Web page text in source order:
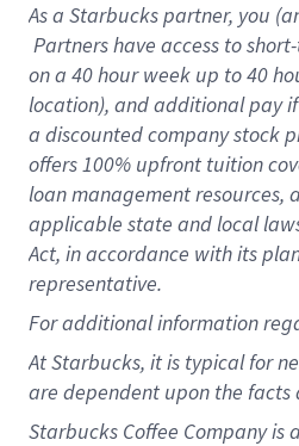
As a Starbuckspartner, you
Partners have access to
on a 40 hourweek up to40
location), and additional pay
a discounted company stock
offers 100% upfront tuition
loan management resources,
applicable state and local
Act, in accordance with its
representative.
Foradditional information
At Starbucks, it is typical for
are dependent upon the
Starbucks Coffee Company